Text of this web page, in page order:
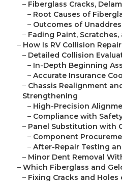
– Fiberglass Cracks,
– Root Causes of
– Outcomes of
– Fading Paint,
– How Is RV Collision
– Detailed Collision
– In-Depth Beginning
– Accurate Insurance
– Chassis Realignment
Strengthening
– High-Precision
– Compliance with
– Panel Substitution with
– Component
– After-Repair Testing
– Minor Dent Removal
– Which Fiberglass and
– Fixing Cracks and